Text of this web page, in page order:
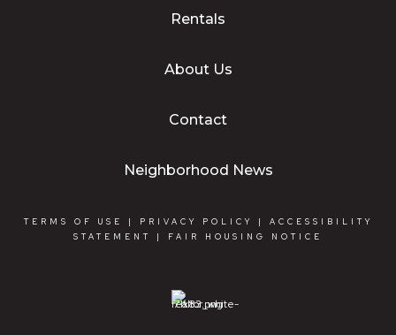
Rentals
About Us
Contact
Neighborhood News
TERMS OF USE | PRIVACY POLICY | ACCESSIBILITY
STATEMENT
| FAIR HOUSING NOTICE